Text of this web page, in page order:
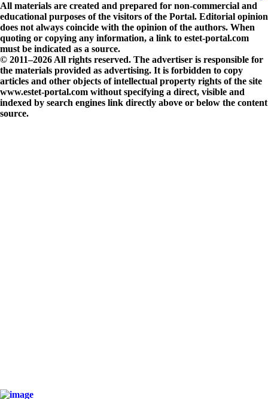
All materials are created and prepared for non-commercial and
educational purposes of the visitors of the Portal. Editorial opinion
does not always coincide with the opinion of the authors. When
quoting or copying any information, a link to estet-portal.com
must be indicated as a source.
© 2011–2026 All rights reserved. The advertiser is responsible for
the materials provided as advertising. It is forbidden to copy
articles and other objects of intellectual property rights of the site
www.estet-portal.com without specifying a direct, visible and
indexed by search engines link directly above or below the content
source.